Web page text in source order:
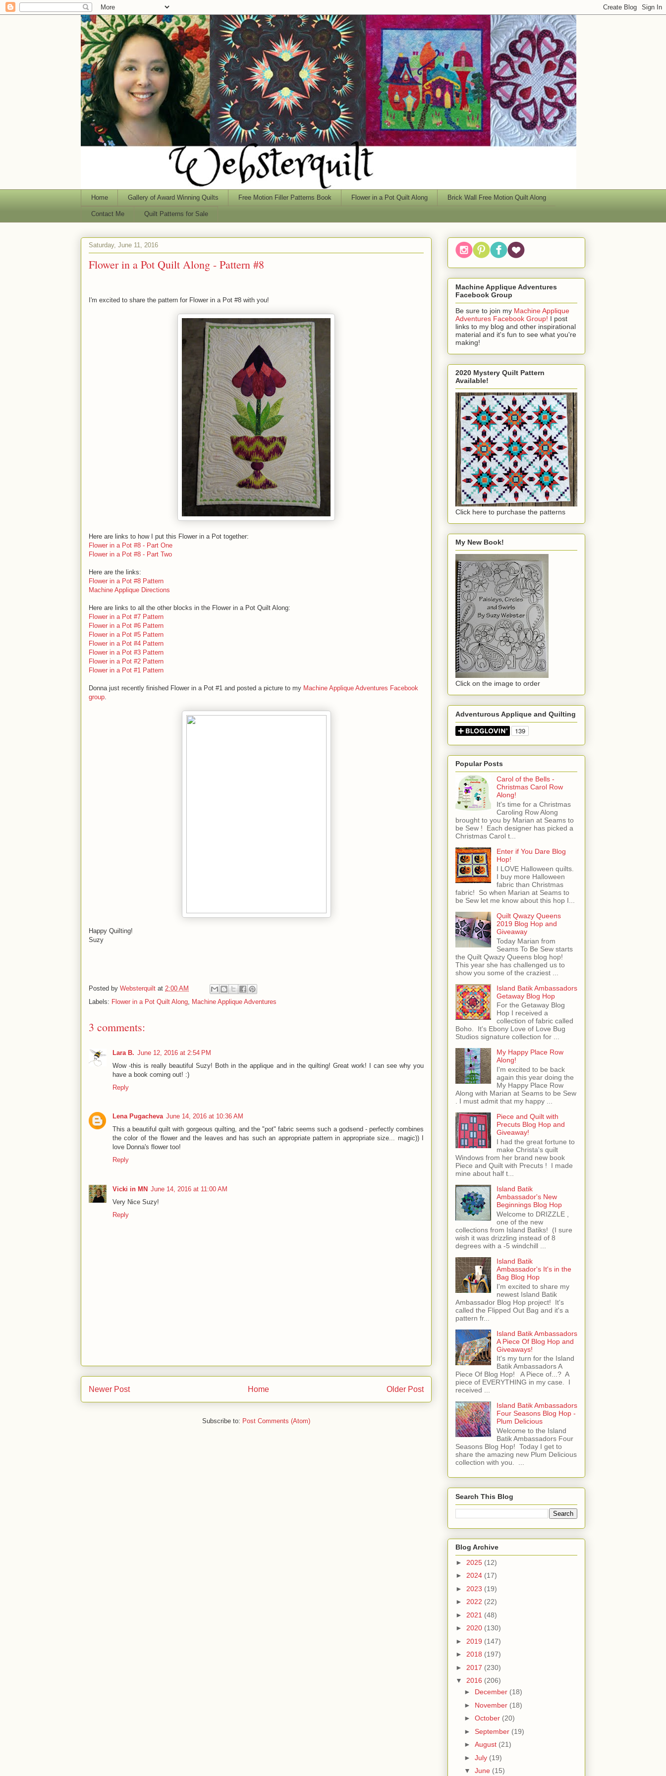
Home Gallery of Award Winning Quilts Free Motion Filler Patterns Book Flower in a Pot Quilt Along Brick Wall Free Motion Quilt Along
Contact Me Quilt Patterns for Sale
Saturday, June 11, 2016
Flower in a Pot Quilt Along - Pattern #8
I'm excited to share the pattern for Flower in a Pot #8 with you!
Here are links to how I put this Flower in a Pot together:
Flower in a Pot #8 - Part One
Flower in a Pot #8 - Part Two
Here are the links:
Flower in a Pot #8 Pattern
Machine Applique Directions
Here are links to all the other blocks in the Flower in a Pot Quilt Along:
Flower in a Pot #7 Pattern
Flower in a Pot #6 Pattern
Flower in a Pot #5 Pattern
Flower in a Pot #4 Pattern
Flower in a Pot #3 Pattern
Flower in a Pot #2 Pattern
Flower in a Pot #1 Pattern
Donna just recently finished Flower in a Pot #1 and posted a picture to my Machine Applique Adventures Facebook
group.
Happy Quilting!
Suzy
Posted by Websterquilt at 2:00 AM
Labels: Flower in a Pot Quilt Along, Machine Applique Adventures
3 comments:
Lara B. June 12, 2016 at 2:54 PM
Wow -this is really beautiful Suzy! Both in the applique and in the quilting! Great work! I can see why you
have a book coming out! :)
Reply
Lena Pugacheva June 14, 2016 at 10:36 AM
This a beautiful quilt with gorgeous quilting, and the "pot" fabric seems such a godsend - perfectly combines
the color of the flower and the leaves and has such an appropriate pattern in appropriate size... magic)) I
love Donna's flower too!
Reply
Vicki in MN June 14, 2016 at 11:00 AM
Very Nice Suzy!
Reply
Newer Post Older Post
Home
Subscribe to: Post Comments (Atom)
Machine Applique Adventures
Facebook Group
Be sure to join my Machine Applique
Adventures Facebook Group! I post
links to my blog and other inspirational
material and it's fun to see what you're
making!
2020 Mystery Quilt Pattern
Available!
Click here to purchase the patterns
My New Book!
Click on the image to order
Adventurous Applique and Quilting
Popular Posts
Carol of the Bells -
Christmas Carol Row
Along!
It's time for a Christmas
Caroling Row Along
brought to you by Marian at Seams to
be Sew ! Each designer has picked a
Christmas Carol t...
Enter if You Dare Blog
Hop!
I LOVE Halloween quilts.
I buy more Halloween
fabric than Christmas
fabric! So when Marian at Seams to
be Sew let me know about this hop I...
Quilt Qwazy Queens
2019 Blog Hop and
Giveaway
Today Marian from
Seams To Be Sew starts
the Quilt Qwazy Queens blog hop!
This year she has challenged us to
show you some of the craziest ...
Island Batik Ambassadors
Getaway Blog Hop
For the Getaway Blog
Hop I received a
collection of fabric called
Boho. It's Ebony Love of Love Bug
Studios signature collection for ...
My Happy Place Row
Along!
I'm excited to be back
again this year doing the
My Happy Place Row
Along with Marian at Seams to be Sew
. I must admit that my happy ...
Piece and Quilt with
Precuts Blog Hop and
Giveaway!
I had the great fortune to
make Christa's quilt
Windows from her brand new book
Piece and Quilt with Precuts ! I made
mine about half t...
Island Batik
Ambassador's New
Beginnings Blog Hop
Welcome to DRIZZLE ,
one of the new
collections from Island Batiks! (I sure
wish it was drizzling instead of 8
degrees with a -5 windchill ...
Island Batik
Ambassador's It's in the
Bag Blog Hop
I'm excited to share my
newest Island Batik
Ambassador Blog Hop project! It's
called the Flipped Out Bag and it's a
pattern fr...
Island Batik Ambassadors
A Piece Of Blog Hop and
Giveaways!
It's my turn for the Island
Batik Ambassadors A
Piece Of Blog Hop! A Piece of...? A
piece of EVERYTHING in my case. I
received ...
Island Batik Ambassadors
Four Seasons Blog Hop -
Plum Delicious
Welcome to the Island
Batik Ambassadors Four
Seasons Blog Hop! Today I get to
share the amazing new Plum Delicious
collection with you. ...
Search This Blog
Blog Archive
► 2025 (12)
► 2024 (17)
► 2023 (19)
► 2022 (22)
► 2021 (48)
► 2020 (130)
► 2019 (147)
► 2018 (197)
► 2017 (230)
▼ 2016 (206)
► December (18)
► November (18)
► October (20)
► September (19)
► August (21)
► July (19)
▼ June (15)